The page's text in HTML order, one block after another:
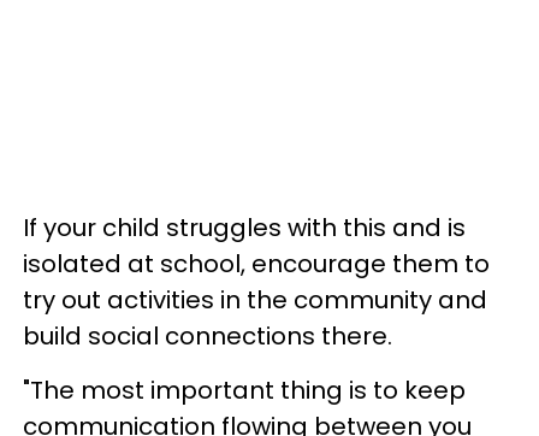
If your child struggles with this and is
isolated at school, encourage them to
try out activities in the community and
build social connections there.
"The most important thing is to keep
communication flowing between you